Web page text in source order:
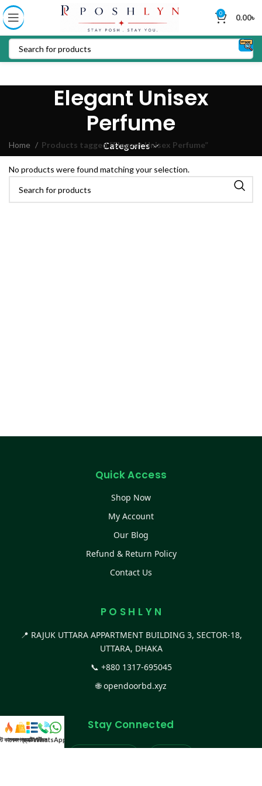
0 0.00৳
Elegant Unisex
Perfume
Categories
Home Products tagged “Elegant Unisex Perfume”
No products were found matching your selection.
Quick Access
Shop Now
My Account
Our Blog
Refund & Return Policy
Contact Us
P O S H L Y N
📍 RAJUK UTTARA APPARTMENT BUILDING 3, SECTOR-18,
UTTARA, DHAKA
📞 +880 1317-695045
🌐opendoorbd.xyz
Stay Connected
কালেকশন
সকল প্রডাক্টক্যাটাগরিকল
WhatsApp করুন